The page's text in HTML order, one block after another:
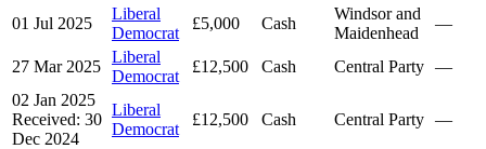
01 Jul 2025
Liberal
Democrat
£5,000 Cash
Windsor and
Maidenhead
—
27 Mar 2025
Liberal
Democrat
£12,500 Cash Central Party —
02 Jan 2025
Received: 30
Dec 2024
Liberal
Democrat
£12,500 Cash Central Party —